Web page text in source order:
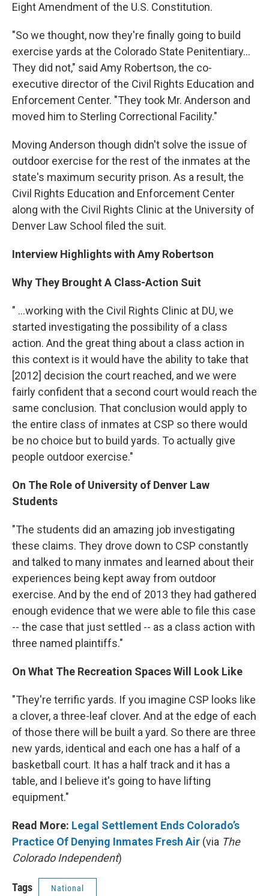
Eight Amendment of the U.S. Constitution.
"So we thought, now they're finally going to build
exercise yards at the Colorado State Penitentiary...
They did not," said Amy Robertson, the co-
executive director of the Civil Rights Education and
Enforcement Center. "They took Mr. Anderson and
moved him to Sterling Correctional Facility."
Moving Anderson though didn't solve the issue of
outdoor exercise for the rest of the inmates at the
state's maximum security prison. As a result, the
Civil Rights Education and Enforcement Center
along with the Civil Rights Clinic at the University of
Denver Law School filed the suit.
Interview Highlights with Amy Robertson
Why They Brought A Class-Action Suit
" …working with the Civil Rights Clinic at DU, we
started investigating the possibility of a class
action. And the great thing about a class action in
this context is it would have the ability to take that
[2012] decision the court reached, and we were
fairly confident that a second court would reach the
same conclusion. That conclusion would apply to
the entire class of inmates at CSP so there would
be no choice but to build yards. To actually give
people outdoor exercise."
On The Role of University of Denver Law
Students
"The students did an amazing job investigating
these claims. They drove down to CSP constantly
and talked to many inmates and learned about their
experiences being kept away from outdoor
exercise. And by the end of 2013 they had gathered
enough evidence that we were able to file this case
-- the case that just settled -- as a class action with
three named plaintiffs."
On What The Recreation Spaces Will Look Like
"They're terrific yards. If you imagine CSP looks like
a clover, a three-leaf clover. And at the edge of each
of those there will be built a yard. So there are three
new yards, identical and each one has a half of a
basketball court. It has a half track and it has a
table, and I believe it's going to have lifting
equipment."
Read More: Legal Settlement Ends Colorado’s
Practice Of Denying Inmates Fresh Air (via The
Colorado Independent)
Tags National